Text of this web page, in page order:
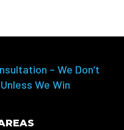
– We Don’t
We Win